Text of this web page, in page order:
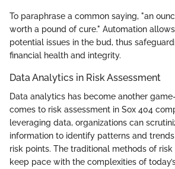
To paraphrase a common saying, "an
worth a pound of cure." Automation
potential issues in the bud, thus
financial health and integrity.
Data Analytics in Risk Assessment
Data analytics has become another
comes to risk assessment in Sox 404
leveraging data, organizations can
information to identify patterns and
risk points. The traditional methods of risk
keep pace with the complexities of